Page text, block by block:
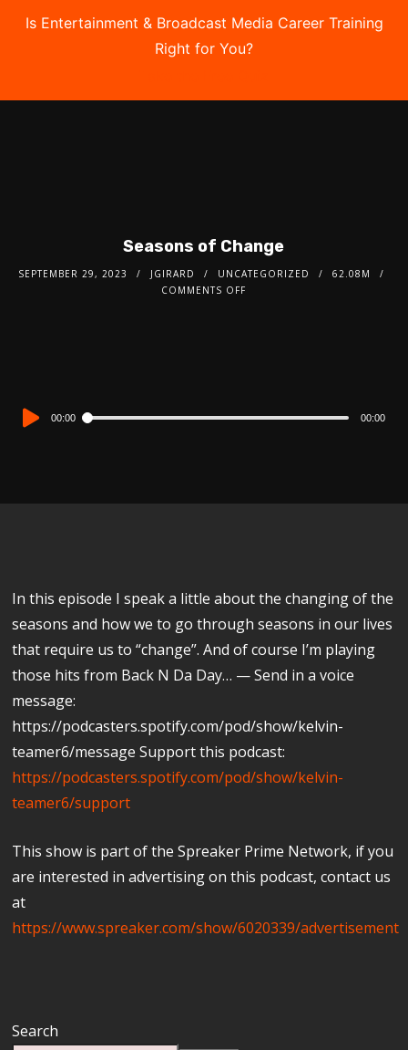
Is Entertainment & Broadcast Media Career Training
Right for You?
Seasons of Change
SEPTEMBER 29, 2023 JGIRARD UNCATEGORIZED
62.08M
COMMENTS OFF
Audio
00:00 00:00
In this episode I speak a little about the changing of the
seasons and how we to go through seasons in our lives
that require us to “change”. And of course I’m playing
those hits from Back N Da Day… — Send in a voice
message:
https://podcasters.spotify.com/pod/show/kelvin-
teamer6/message Support this podcast:
https://podcasters.spotify.com/pod/show/kelvin-
teamer6/support
This show is part of the Spreaker Prime Network, if you
are interested in advertising on this podcast, contact us
at
https://www.spreaker.com/show/6020339/advertisement
Search